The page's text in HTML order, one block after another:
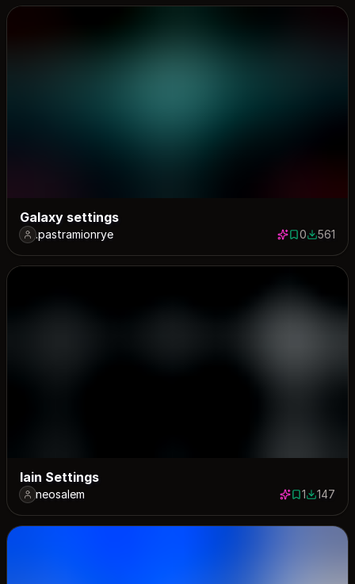
Galaxy settings
.pastramionrye 0 saves
0561561
lain Settings
neosalem 1 save
1147147